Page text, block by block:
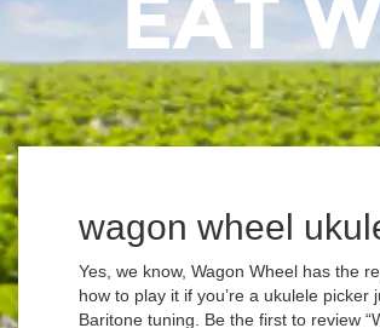
wagon wheel
Yes, we know, Wagon Wheel has the reputation of being a little played out…but it’s still a good idea to know how to play it if you’re a ukulele picker just getting into jamming! You can use the Play Along with C, D and Baritone tuning. Be the first to review “Wagon Wheel – EZ Leads for Ukulele” Cancel reply. For only €25 you get full access to the Ukulele Play Along for a whole year. Title: Microsoft Word - Wagon Wheel Old Crow Medicine Show.doc Author: User Created Date: 4/24/2012 9:32:41 AM I heard it daily in a hotel bar in Buffalo, Wyoming, where my husband and I stayed for a few days. This video is unavailable. Country Roads - John Denver. This song was made famous by Old Crow Medicine Show (O.C.M.S.) [E Am A F#m D] Chords for "Wagon Wheel" (Darius Rucker / Old Crow Medicine Show) Ukulele Play-Along! The song is about a guy that's hitchhiking along the East coast of the United States to see his lover in Raleigh, North Carolina. On this lesson of Songs Made Easy, you'll learn how to play "Wagon Wheel" originally written by Bob Dylan and later completed by Old Crow Medicine Show. Learn to play an easy version of "Wagon Wheel" by Old Crow Medicine Show on Ukulele. [A E Gbm D Ebm Db Eb Bb G Am Gb Bm F C Ab B] Chords for How to play wagon wheel on ukulele the easy way with capo transposer, play along with guitar, piano, ukulele & mandolin. Aug 19, 2016 - Join Ukulele Underground - https://ukuleleunderground.com/uuplus and take your ukulele playing to the next level! Transpose −1 +1. You can use the Play Along with C, D and Baritone tuning. You'll be singing and strumming to "Rock me Mama" in no time! You see the music video and alongside the chords, lyrics and timeline are displayed. Learn to play an easy version of "Wagon Wheel" by Old Crow Medicine Show on Ukulele. Favorite. Next. This entry was posted in Uncategorized on February 29, 2020 by drew6491. Grab your ukulele and play along with lots of songs. High-Quality and Interactive, transposable in any key, play along. Their 2004 album "O.C.M.S." Get "Wagon Wheel" Chord Sheet Browse the Full List of UU Song Tutorials. All … It's fairly simple though, ... How to play "Wagon Wheel" Simplify. Vocal M S. Rhythm Guitar M S. Solo Guitar M S. Drums M S. View all instruments. Advanced Beginner Kevin Presbrey January 14, 2021 Modern Pop, Country, Play Along Comment. Difficulty: novice. You may only use this for private study, scholarship, or research. Next. Continue. Worcester Ukulele Club 2013 - www.worcester-uke-club.co.uk 2 Introduction ... the contents of this book are the songs that were submitted by members for inclusion in our play list during 2013. This arrangement for the song is the author's own work and represents their interpretation of the song. Ukulele chords and tabs for "Wagon Wheel" by Old Crow Medicine Show. Advanced Beginner Kevin Presbrey January 14, 2021 Modern Pop, Country, Play Along. That means you can click all the songs in all the playlists. Grab your ukulele and play along with lots of songs. You see the music video and alongside the chords, lyrics and timeline are displayed. Don't have an account yet? "Wagon Wheel" (Darius Rucker / Old Crow Medicine Show) Ukulele Play-Along! It is an easy and fast way learn to play songs and it's fun and educative too! Wagon Wheel … "Wagon Wheel" (Darius Rucker / Old Crow Medicine Show) Ukulele Play-Along! Autoscroll. Play Along - Wagon Wheel - Old Crow Medicine Show. Wagon Wheel ukulele tab, as performed by Bob Dylan. It is an easy and fast way learn to play songs